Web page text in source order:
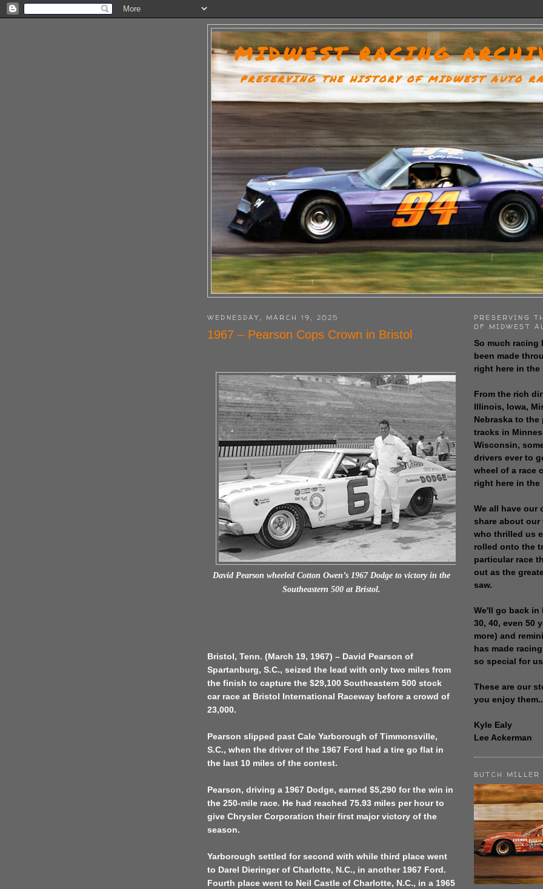
MIDWEST RACING
PRESERVING THE HISTORY OF MIDWEST AUTO
WEDNESDAY, MARCH 19, 2025
1967 – Pearson Cops Crown in Bristol
David Pearson wheeled Cotton Owen’s 1967 Dodge to victory in the
Southeastern 500 at Bristol.
Bristol, Tenn. (March 19, 1967) – David Pearson of
Spartanburg, S.C., seized the lead with only two miles from
the finish to capture the $29,100 Southeastern 500 stock
car race at Bristol International Raceway before a crowd of
23,000.
Pearson slipped past Cale Yarborough of Timmonsville,
S.C., when the driver of the 1967 Ford had a tire go flat in
the last 10 miles of the contest.
Pearson, driving a 1967 Dodge, earned $5,290 for the win in
the 250-mile race. He had reached 75.93 miles per hour to
give Chrysler Corporation their first major victory of the
season.
Yarborough settled for second with while third place went
to Darel Dieringer of Charlotte, N.C., in another 1967 Ford.
Fourth place went to Neil Castle of Charlotte, N.C., in a 1965
PRESERVING
OF MIDWEST
So much racing
been made
right here in the
From the rich
Illinois, Iowa,
Nebraska to the
tracks in
Wisconsin,
drivers ever to
wheel of a race
right here in the
We all have our
share about our
who thrilled us
rolled onto the
particular race
out as the
saw.
We'll go back in
30, 40, even 50
more) and
has made
so special for
These are our
you enjoy
Kyle Ealy
Lee Ackerman
BUTCH MILLER